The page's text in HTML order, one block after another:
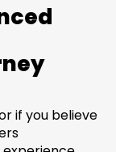
if you believe